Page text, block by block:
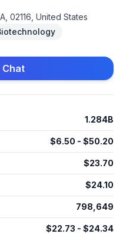
lupus erythematosus,
disease and IgA
with RemeGen Co.,
and commercialization
The company was
in Boston,
02116, United States
Chat
1.284B
$6.50 - $50.20
$23.70
$24.10
798,649
$22.73 - $24.34